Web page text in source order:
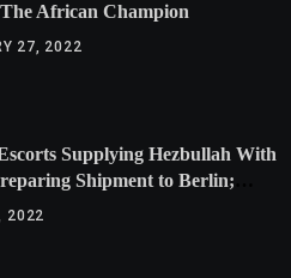
African Champion
27, 2022
Supplying Hezbullah With
Shipment to Berlin;
Investigators Putting Their
2022